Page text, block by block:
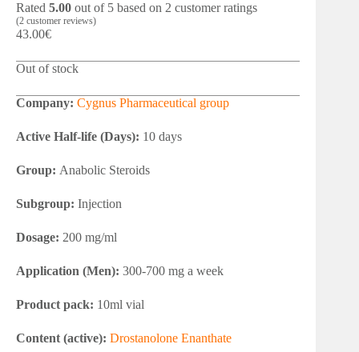
Rated 5.00 out of 5 based on 2 customer ratings
(2 customer reviews)
43.00€
Out of stock
Company: Cygnus Pharmaceutical group
Active Half-life (Days): 10 days
Group: Anabolic Steroids
Subgroup: Injection
Dosage: 200 mg/ml
Application (Men): 300-700 mg a week
Product pack: 10ml vial
Content (active): Drostanolone Enanthate